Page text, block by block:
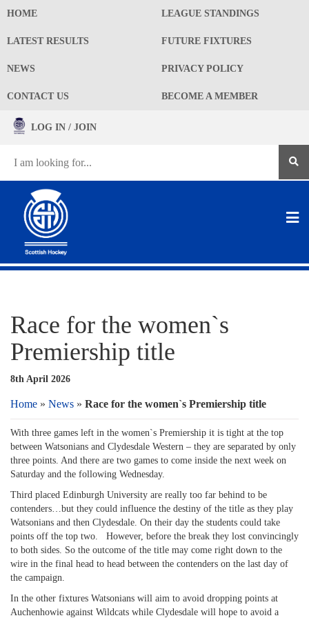
HOME LEAGUE STANDINGS
LATEST RESULTS FUTURE FIXTURES
NEWS PRIVACY POLICY
CONTACT US BECOME A MEMBER
LOG IN / JOIN
Race for the women`s
Premiership title
8th April 2026
Home » News » Race for the women`s Premiership title
With three games left in the women`s Premiership it is tight at the top
between Watsonians and Clydesdale Western – they are separated by only
three points. And there are two games to come inside the next week on
Saturday and the following Wednesday.
Third placed Edinburgh University are really too far behind to be
contenders…but they could influence the destiny of the title as they play
Watsonians and then Clydesdale. On their day the students could take
points off the top two. However, before the break they lost convincingly
to both sides. So the outcome of the title may come right down to the
wire in the final head to head between the contenders on the last day of
the campaign.
In the other fixtures Watsonians will aim to avoid dropping points at
Auchenhowie against Wildcats while Clydesdale will hope to avoid a